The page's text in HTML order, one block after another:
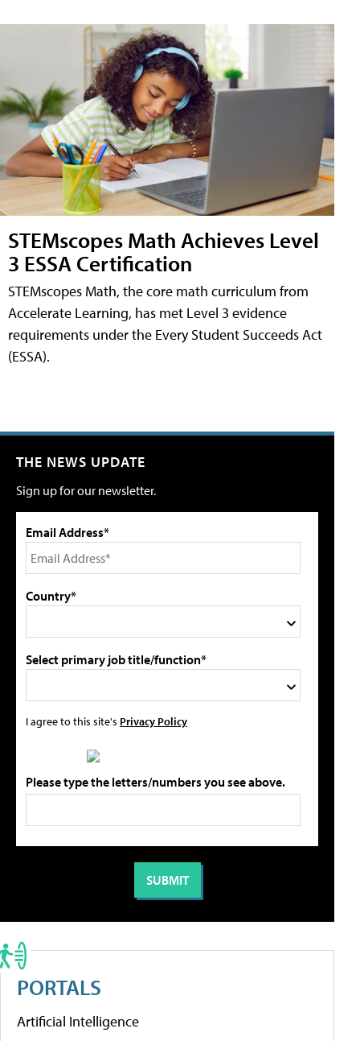
STEMscopes Math Achieves Level
3 ESSA Certification
STEMscopes Math, the core math curriculum from
Accelerate Learning, has met Level 3 evidence
requirements under the Every Student Succeeds Act
(ESSA).
THE NEWS UPDATE
Sign up for our newsletter.
Email Address*
Country*
Select primary job title/function*
I agree to this site's Privacy Policy
Please type the letters/numbers you see above.
PORTALS
Artificial Intelligence